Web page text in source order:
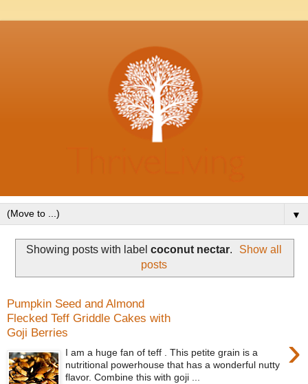
▼
Showing posts with label coconut nectar.
Show all
posts
Pumpkin Seed and Almond
Flecked Teff Griddle Cakes with
Goji Berries
›
I am a huge fan of teff . This petite grain is a
nutritional powerhouse that has a wonderful nutty
flavor. Combine this with goji ...